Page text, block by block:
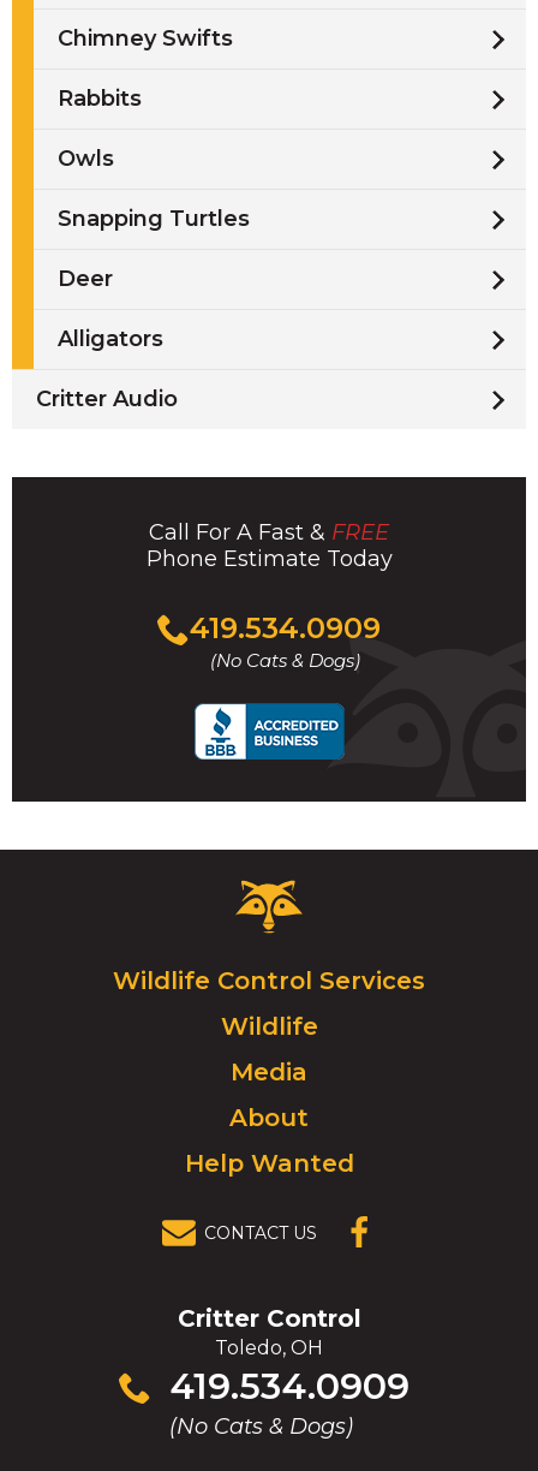
Chimney Swifts
Rabbits
Owls
Snapping Turtles
Deer
Alligators
Critter Audio
Call For A Fast & FREE
Phone Estimate Today
419.534.0909
(No Cats & Dogs)
Click
to
call
Critter
Control
Click
to
go
homepage.
Wildlife Control Services
Wildlife
Media
About
Help Wanted
CONTACT US
Critter Control
Toledo, OH
419.534.0909
(No Cats & Dogs)
Click
to